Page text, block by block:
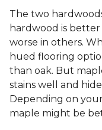
The two
hardwood is better
worse in others.
hued flooring
than oak. But
stains well and
Depending on
maple might be